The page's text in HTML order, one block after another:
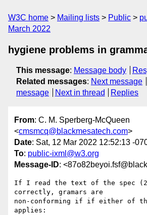
W3C home Mailing lists Public
March 2022
hygiene problems in
This message: Message body
Related messages: Next message
message
Next in thread Replies
From: C. M. Sperberg-McQueen
<cmsmcq@blackmesatech.com>
Date: Sat, 12 Mar 2022 12:52:13 -
To: public-ixml@w3.org
Message-ID:
If I read the text of the spec
correctly, gramars are
non-conforming if if either of
applies: